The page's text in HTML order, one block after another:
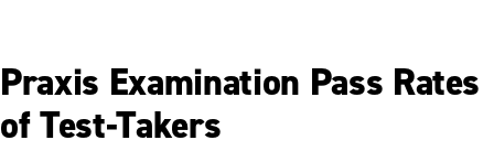
Praxis Examination Pass Rates
of Test-Takers